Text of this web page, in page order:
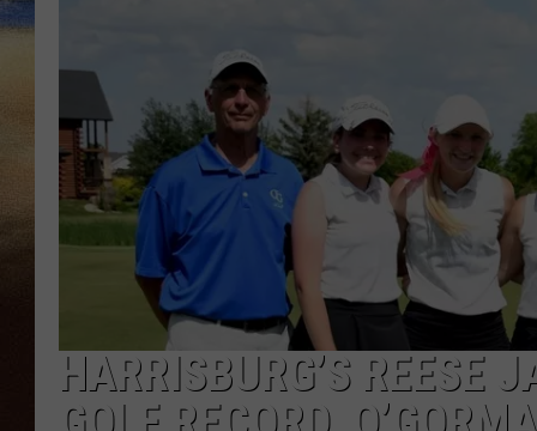
HARRISBURG’S REESE